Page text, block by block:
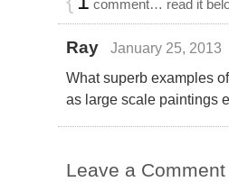
comment… read it
Ray
January 25, 2013
What superb examples
as large scale paintings
Leave a Comment